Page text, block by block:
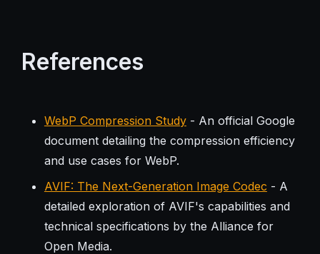
References
WebP Compression Study- An official Google
document detailing the compression efficiency
and use cases for WebP.
AVIF: The Next-Generation Image Codec - A
detailed exploration of AVIF's capabilities and
technical specifications by the Alliance for
Open Media.